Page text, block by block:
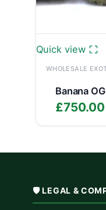
Quick view
WHOLESALE
Banana
£750.00
🛡️ LEGAL &